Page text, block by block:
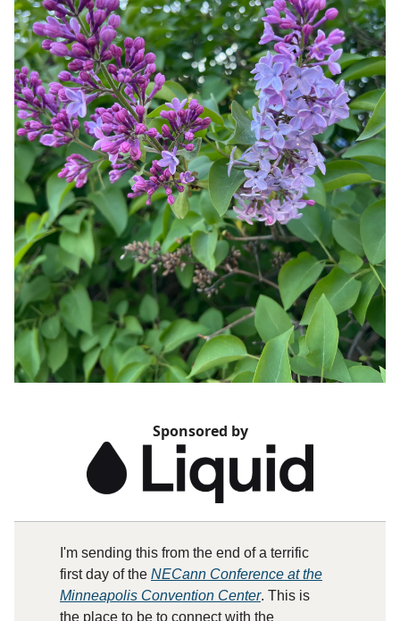
Sponsored by
I'm sending this from the end of a terrific
first day of the NECann Conference at the
Minneapolis Convention Center. This is
the place to be to connect with the